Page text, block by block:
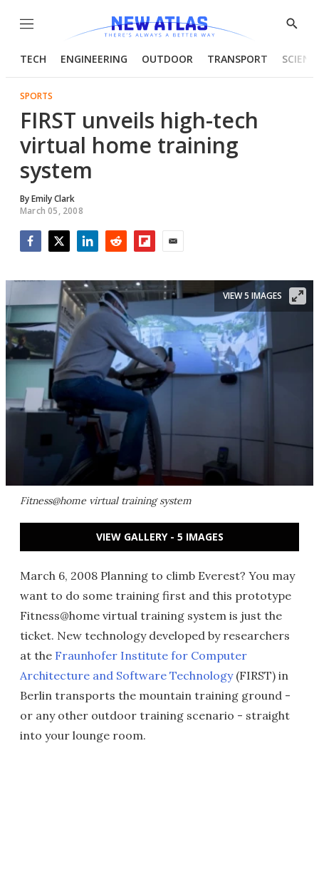
Menu
Show
TECH ENGINEERING OUTDOOR TRANSPORT
SPORTS
FIRST unveils high-tech
virtual home training
system
ByEmily Clark
March 05, 2008
Fitness@home virtual training system
VIEW 5 IMAGES
VIEW GALLERY - 5 IMAGES
March 6, 2008 Planning to climb Everest? You may
want to do some training first and this prototype
Fitness@home virtual training system is just the
ticket. New technology developed by researchers
at the Fraunhofer Institute for Computer
Architecture and Software Technology(FIRST) in
Berlin transports the mountain training ground -
or any other outdoor training scenario - straight
into your lounge room.